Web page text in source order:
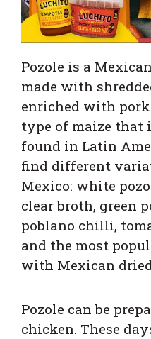
Pozole is a
made with
enriched with
type of maize that
found in Latin
find different
Mexico: white
clear broth, green
poblano chilli,
and the most
with Mexican
Pozole can be
chicken. These